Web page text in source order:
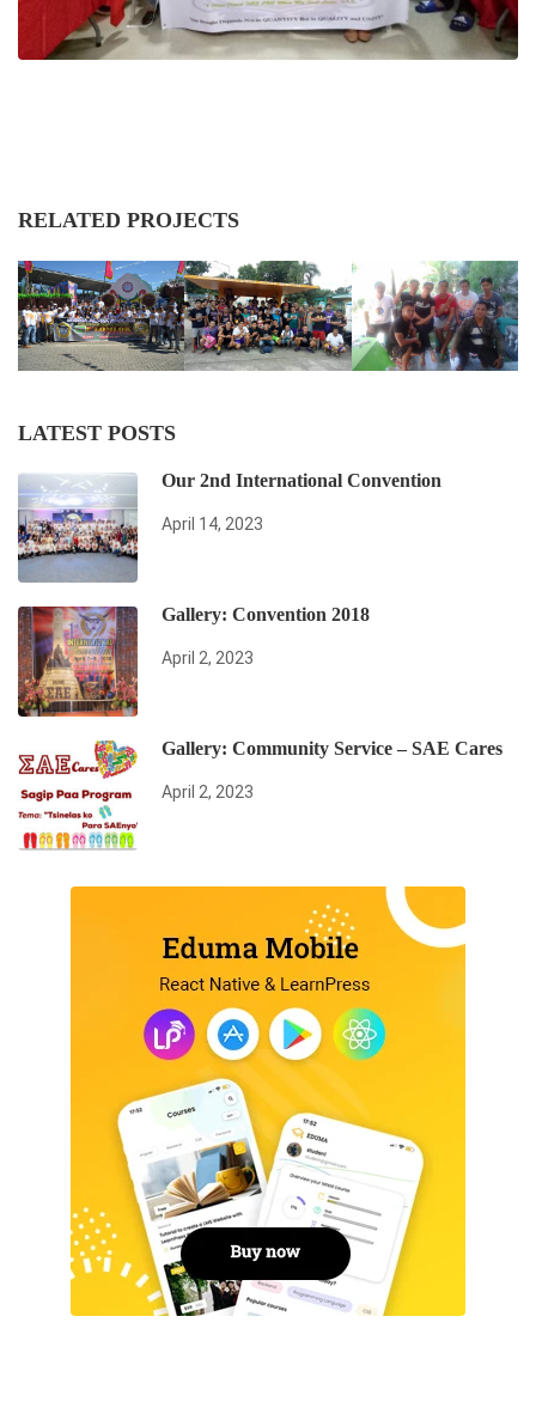
RELATED PROJECTS
LATEST POSTS
Our 2nd International Convention
April 14, 2023
Gallery: Convention 2018
April 2, 2023
Gallery: Community Service – SAE Cares
April 2, 2023